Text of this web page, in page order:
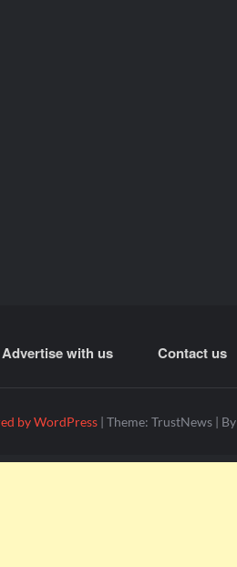
Advertise with us Contact us
by WordPress | Theme: TrustNews | By